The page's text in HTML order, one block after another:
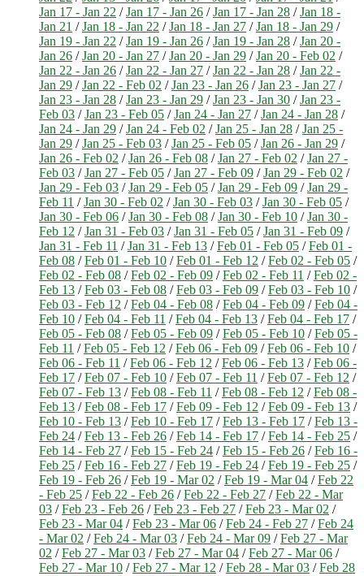
Jan 17 - Jan 22 /Jan 17 - Jan 26 /Jan 17 - Jan 28 /Jan 18 -
Jan 21 /Jan 18 - Jan 22 /Jan 18 - Jan 27 /Jan 18 - Jan 29 /
Jan 19 - Jan 22 /Jan 19 - Jan 26 /Jan 19 - Jan 28 /Jan 20 -
Jan 26 /Jan 20 - Jan 27 /Jan 20 - Jan 29 /Jan 20 - Feb 02 /
Jan 22 - Jan 26 /Jan 22 - Jan 27 /Jan 22 - Jan 28 /Jan 22 -
Jan 29 /Jan 22 - Feb 02 /Jan 23 - Jan 26 /Jan 23 - Jan 27 /
Jan 23 - Jan 28 /Jan 23 - Jan 29 /Jan 23 - Jan 30 /Jan 23 -
Feb 03 /Jan 23 - Feb 05 /Jan 24 - Jan 27 /Jan 24 - Jan 28 /
Jan 24 - Jan 29 /Jan 24 - Feb 02 /Jan 25 - Jan 28 /Jan 25 -
Jan 29 /Jan 25 - Feb 03 /Jan 25 - Feb 05 /Jan 26 - Jan 29 /
Jan 26 - Feb 02 /Jan 26 - Feb 08 /Jan 27 - Feb 02 /Jan 27 -
Feb 03 /Jan 27 - Feb 05 /Jan 27 - Feb 09 /Jan 29 - Feb 02 /
Jan 29 - Feb 03 /Jan 29 - Feb 05 /Jan 29 - Feb 09 /Jan 29 -
Feb 11 /Jan 30 - Feb 02 /Jan 30 - Feb 03 /Jan 30 - Feb 05 /
Jan 30 - Feb 06 /Jan 30 - Feb 08 /Jan 30 - Feb 10 /Jan 30 -
Feb 12 /Jan 31 - Feb 03 /Jan 31 - Feb 05 /Jan 31 - Feb 09 /
Jan 31 - Feb 11 /Jan 31 - Feb 13 /Feb 01 - Feb 05 /Feb 01 -
Feb 08 /Feb 01 - Feb 10 /Feb 01 - Feb 12 /Feb 02 - Feb 05 /
Feb 02 - Feb 08 /Feb 02 - Feb 09 /Feb 02 - Feb 11 /Feb 02 -
Feb 13 /Feb 03 - Feb 08 /Feb 03 - Feb 09 /Feb 03 - Feb 10 /
Feb 03 - Feb 12 /Feb 04 - Feb 08 /Feb 04 - Feb 09 /Feb 04 -
Feb 10 /Feb 04 - Feb 11 /Feb 04 - Feb 13 /Feb 04 - Feb 17 /
Feb 05 - Feb 08 /Feb 05 - Feb 09 /Feb 05 - Feb 10 /Feb 05 -
Feb 11 /Feb 05 - Feb 12 /Feb 06 - Feb 09 /Feb 06 - Feb 10 /
Feb 06 - Feb 11 /Feb 06 - Feb 12 /Feb 06 - Feb 13 /Feb 06 -
Feb 17 /Feb 07 - Feb 10 /Feb 07 - Feb 11 /Feb 07 - Feb 12 /
Feb 07 - Feb 13 /Feb 08 - Feb 11 /Feb 08 - Feb 12 /Feb 08 -
Feb 13 /Feb 08 - Feb 17 /Feb 09 - Feb 12 /Feb 09 - Feb 13 /
Feb 10 - Feb 13 /Feb 10 - Feb 17 /Feb 13 - Feb 17 /Feb 13 -
Feb 24 /Feb 13 - Feb 26 /Feb 14 - Feb 17 /Feb 14 - Feb 25 /
Feb 14 - Feb 27 /Feb 15 - Feb 24 /Feb 15 - Feb 26 /Feb 16 -
Feb 25 /Feb 16 - Feb 27 /Feb 19 - Feb 24 /Feb 19 - Feb 25 /
Feb 19 - Feb 26 /Feb 19 - Mar 02 /Feb 19 - Mar 04 /Feb 22
- Feb 25 /Feb 22 - Feb 26 /Feb 22 - Feb 27 /Feb 22 - Mar
03 /Feb 23 - Feb 26 /Feb 23 - Feb 27 /Feb 23 - Mar 02 /
Feb 23 - Mar 04 /Feb 23 - Mar 06 /Feb 24 - Feb 27 /Feb 24
- Mar 02 /Feb 24 - Mar 03 /Feb 24 - Mar 09 /Feb 27 - Mar
02 /Feb 27 - Mar 03 /Feb 27 - Mar 04 /Feb 27 - Mar 06 /
Feb 27 - Mar 10 /Feb 27 - Mar 12 /Feb 28 - Mar 03 /Feb 28